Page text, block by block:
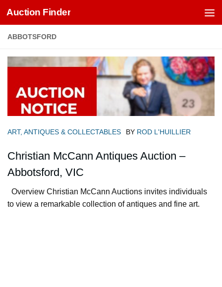
Skip to content
Auction Finder
ABBOTSFORD
ART, ANTIQUES & COLLECTABLES BY ROD L'HUILLIER
Christian McCann Antiques Auction –
Abbotsford, VIC
Overview Christian McCann Auctions invites individuals
to view a remarkable collection of antiques and fine art.